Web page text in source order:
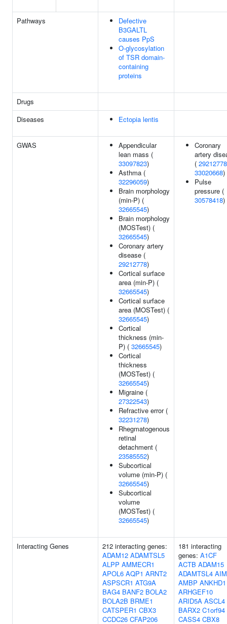
Pathways
Defective
B3GALTL
causes PpS
O-glycosylation
of TSR domain-
containing
proteins
Drugs
Diseases
Ectopia lentis
GWAS
Appendicular
lean mass (
33097823)
Asthma (
32296059)
Brain morphology
(min-P) (
32665545)
Brain morphology
(MOSTest) (
32665545)
Coronary artery
disease (
29212778)
Cortical surface
area (min-P) (
32665545)
Cortical surface
area (MOSTest) (
32665545)
Cortical
thickness (min-
P) ( 32665545)
Cortical
thickness
(MOSTest) (
32665545)
Migraine (
27322543)
Refractive error (
32231278)
Rhegmatogenous
retinal
detachment (
23585552)
Subcortical
volume (min-P) (
32665545)
Subcortical
volume
(MOSTest) (
32665545)
Coronary
artery
( 29212778
33020668)
Pulse
pressure (
30578418)
Interacting Genes
212 interacting genes:
ADAM12 ADAMTSL5
ALPP AMMECR1
APOL6 AQP1 ARNT2
ASPSCR1 ATG9A
BAG4 BANF2 BOLA2
BOLA2B BRME1
CATSPER1 CBX3
CCDC26 CFAP206
181 interacting
genes: A1CF
ACTB ADAM15
ADAMTSL4
AMBP ANKHD1
ARHGEF10
ARID5A ASCL4
BARX2 C1orf94
CASS4 CBX8